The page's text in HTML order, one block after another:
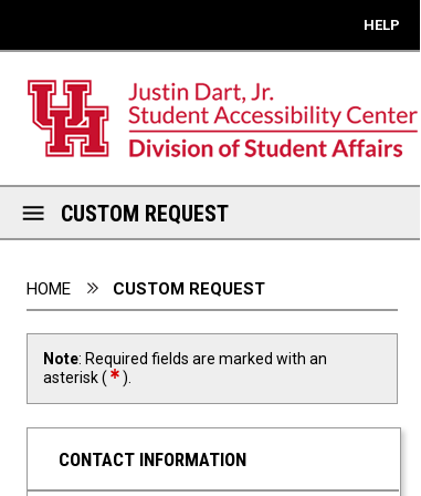
HELP
CUSTOM REQUEST
HOME CUSTOM REQUEST
Note: Required fields are marked with an
asterisk (required field
).
CONTACT INFORMATION